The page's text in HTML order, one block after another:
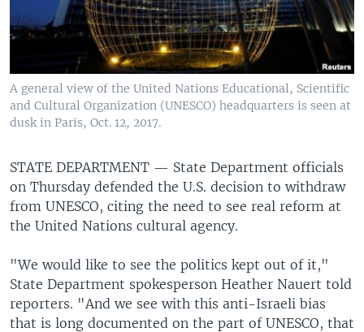
A general view of the United Nations Educational, Scientific
and Cultural Organization (UNESCO) headquarters is seen at
dusk in Paris, Oct. 12, 2017.
STATE DEPARTMENT — State Department officials
on Thursday defended the U.S. decision to withdraw
from UNESCO, citing the need to see real reform at
the United Nations cultural agency.
"We would like to see the politics kept out of it,"
State Department spokesperson Heather Nauert told
reporters. "And we see with this anti-Israeli bias
that is long documented on the part of UNESCO, that